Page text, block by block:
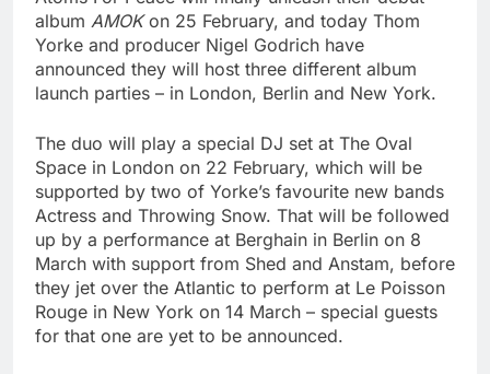
album AMOKon 25 February, and today Thom
Yorke and producer Nigel Godrich have
announced they will host three different album
launch parties – in London, Berlin and New York.
The duo will play a special DJ set at The Oval
Space in London on 22 February, which will be
supported by two of Yorke’s favourite new bands
Actress and Throwing Snow. That will be followed
up by a performance at Berghain in Berlin on 8
March with support from Shed and Anstam, before
they jet over the Atlantic to perform at Le Poisson
Rouge in New York on 14 March – special guests
for that one are yet to be announced.